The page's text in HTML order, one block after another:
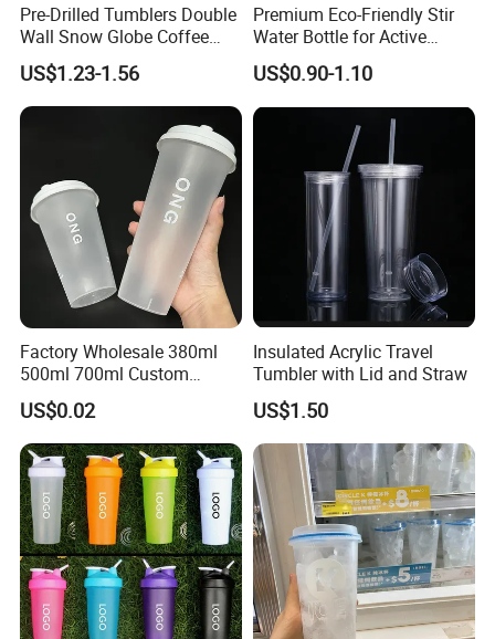
Pre-Drilled Tumblers Double
Wall Snow Globe Coffee
Cups with Colorful Lid and
Straw 16oz Plastic Can
Snow Globe Tumbler
US$1.23-1.56
Premium Eco-Friendly Stir
Water Bottle for Active
Lifestyles
US$0.90-1.10
Factory Wholesale 380ml
500ml 700ml Custom
Printed Frosted Disposable
PP Plastic Cup for Beverage
Drinking
US$0.02
Insulated Acrylic Travel
Tumbler with Lid and Straw
US$1.50